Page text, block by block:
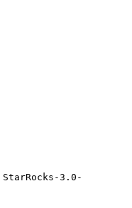
StarRocks-3.0-